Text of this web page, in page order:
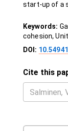
start-up of a
Keywords:
cohesion,
DOI:
Cite this